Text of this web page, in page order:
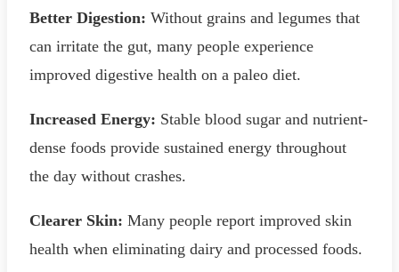
Better Digestion: Without grains and legumes that
can irritate the gut, many people experience
improved digestive health on a paleo diet.
Increased Energy: Stable blood sugar and nutrient-
dense foods provide sustained energy throughout
the day without crashes.
Clearer Skin: Many people report improved skin
health when eliminating dairy and processed foods.